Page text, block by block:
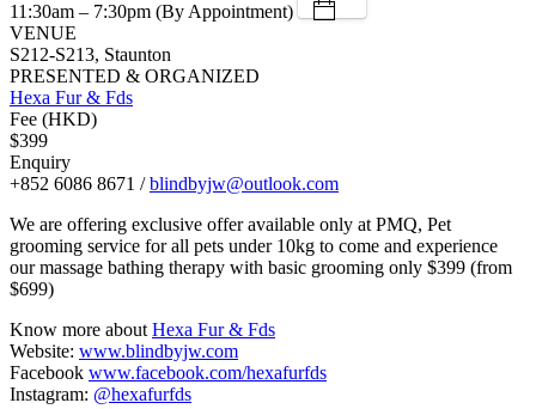
11:30am – 7:30pm (By Appointment)
VENUE
S212-S213, Staunton
PRESENTED & ORGANIZED
Hexa Fur & Fds
Fee (HKD)
$399
Enquiry
+852 6086 8671 /blindbyjw@outlook.com
We are offering exclusive offer available only at PMQ, Pet
grooming service for all pets under 10kg to come and experience
our massage bathing therapy with basic grooming only $399 (from
$699)
Know more aboutHexa Fur & Fds
Website: www.blindbyjw.com
Facebook www.facebook.com/hexafurfds
Instagram: @hexafurfds